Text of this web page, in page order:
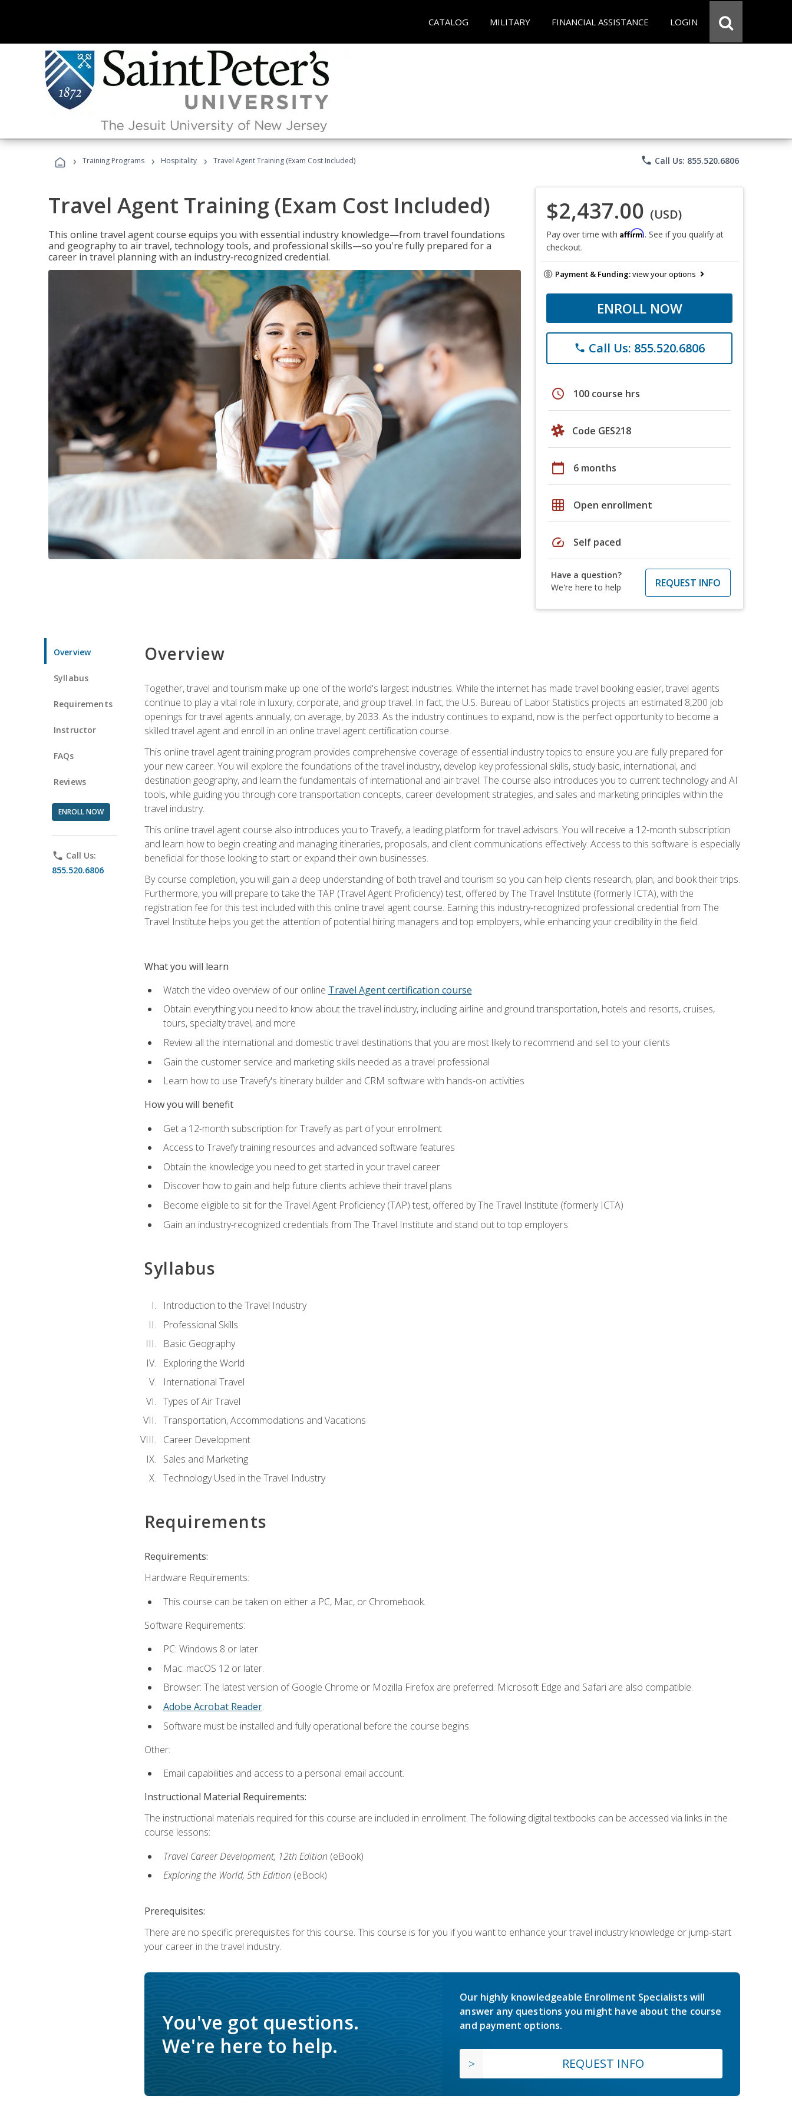
CATALOG MILITARY FINANCIAL ASSISTANCE LOGIN
› Training Programs › Hospitality › Travel Agent Training (Exam Cost Included) phone Call Us: 855.520.6806
Travel Agent Training (Exam Cost Included)
This online travel agent course equips you with essential industry knowledge—from travel foundations
and geography to air travel, technology tools, and professional skills—so you're fully prepared for a
career in travel planning with an industry‑recognized credential.
$2,437.00 (USD)
Pay over time with Affirm. See if you qualify at
checkout.
Payment & Funding:view your options
ENROLL NOW
phone Call Us: 855.520.6806
schedule 100 course hrs
Code GES218
calendar_today 6 months
grid_on Open enrollment
speed Self paced
Have a question?
We're here to help
REQUEST INFO
Overview
Syllabus
Requirements
Instructor
FAQs
Reviews
ENROLL NOW
phone Call Us:
855.520.6806
Overview
Together, travel and tourism make up one of the world's largest industries. While the internet has made travel booking easier, travel agents
continue to play a vital role in luxury, corporate, and group travel. In fact, the U.S. Bureau of Labor Statistics projects an estimated 8,200 job
openings for travel agents annually, on average, by 2033. As the industry continues to expand, now is the perfect opportunity to become a
skilled travel agent and enroll in an online travel agent certification course.
This online travel agent training program provides comprehensive coverage of essential industry topics to ensure you are fully prepared for
your new career. You will explore the foundations of the travel industry, develop key professional skills, study basic, international, and
destination geography, and learn the fundamentals of international and air travel. The course also introduces you to current technology and AI
tools, while guiding you through core transportation concepts, career development strategies, and sales and marketing principles within the
travel industry.
This online travel agent course also introduces you to Travefy, a leading platform for travel advisors. You will receive a 12-month subscription
and learn how to begin creating and managing itineraries, proposals, and client communications effectively. Access to this software is especially
beneficial for those looking to start or expand their own businesses.
By course completion, you will gain a deep understanding of both travel and tourism so you can help clients research, plan, and book their trips.
Furthermore, you will prepare to take the TAP (Travel Agent Proficiency) test, offered by The Travel Institute (formerly ICTA), with the
registration fee for this test included with this online travel agent course. Earning this industry-recognized professional credential from The
Travel Institute helps you get the attention of potential hiring managers and top employers, while enhancing your credibility in the field.
What you will learn
Watch the video overview of our online Travel Agent certification course
Obtain everything you need to know about the travel industry, including airline and ground transportation, hotels and resorts, cruises,
tours, specialty travel, and more
Review all the international and domestic travel destinations that you are most likely to recommend and sell to your clients
Gain the customer service and marketing skills needed as a travel professional
Learn how to use Travefy's itinerary builder and CRM software with hands-on activities
How you will benefit
Get a 12-month subscription for Travefy as part of your enrollment
Access to Travefy training resources and advanced software features
Obtain the knowledge you need to get started in your travel career
Discover how to gain and help future clients achieve their travel plans
Become eligible to sit for the Travel Agent Proficiency (TAP) test, offered by The Travel Institute (formerly ICTA)
Gain an industry-recognized credentials from The Travel Institute and stand out to top employers
Syllabus
Introduction to the Travel Industry
Professional Skills
Basic Geography
Exploring the World
International Travel
Types of Air Travel
Transportation, Accommodations and Vacations
Career Development
Sales and Marketing
Technology Used in the Travel Industry
Requirements
Requirements:
Hardware Requirements:
This course can be taken on either a PC, Mac, or Chromebook.
Software Requirements:
PC: Windows 8 or later.
Mac: macOS 12 or later.
Browser: The latest version of Google Chrome or Mozilla Firefox are preferred. Microsoft Edge and Safari are also compatible.
Adobe Acrobat Reader.
Software must be installed and fully operational before the course begins.
Other:
Email capabilities and access to a personal email account.
Instructional Material Requirements:
The instructional materials required for this course are included in enrollment. The following digital textbooks can be accessed via links in the
course lessons:
Travel Career Development, 12th Edition (eBook)
Exploring the World, 5th Edition (eBook)
Prerequisites:
There are no specific prerequisites for this course. This course is for you if you want to enhance your travel industry knowledge or jump-start
your career in the travel industry.
You've got questions.
We're here to help.
Our highly knowledgeable Enrollment Specialists will
answer any questions you might have about the course
and payment options.
REQUEST INFO